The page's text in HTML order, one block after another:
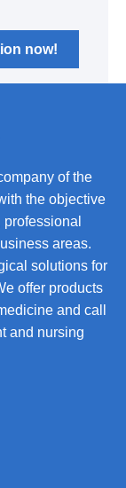
now!
of the
the objective
areas.
solutions for
offer products
and call
and nursing